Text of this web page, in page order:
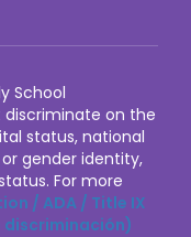
School
discriminate on the
status, national
gender identity,
For more
/ ADA / Title IX
discriminación)